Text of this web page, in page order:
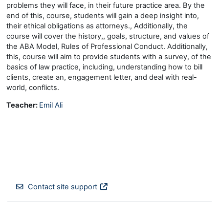
problems they will face, in their future practice area. By the
end of this, course, students will gain a deep insight into,
their ethical obligations as attorneys., Additionally, the
course will cover the history,, goals, structure, and values of
the ABA Model, Rules of Professional Conduct. Additionally,
this, course will aim to provide students with a survey, of the
basics of law practice, including, understanding how to bill
clients, create an, engagement letter, and deal with real-
world, conflicts.
Teacher: Emil Ali
Contact site support